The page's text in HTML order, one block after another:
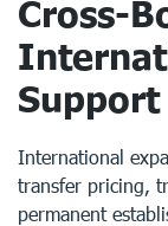
Cross-
Support
International
transfer pricing,
permanent